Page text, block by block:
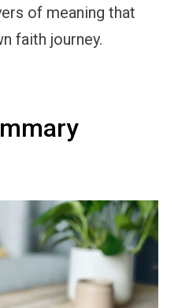
of meaning that
faith journey.